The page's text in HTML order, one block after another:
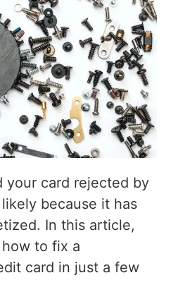
your card rejected by
because it has
In this article,
to fix a
card in just a few